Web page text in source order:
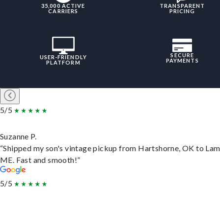
35,000 ACTIVE
CARRIERS
TRANSPARENT
PRICING
USER-FRIENDLY
PLATFORM
SECURE
PAYMENTS
5/5
Suzanne P.
“Shipped my son's vintage pickup from Hartshorne, OK to
ME. Fast and smooth!”
5/5